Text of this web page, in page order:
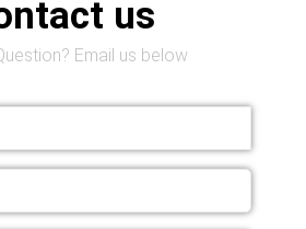
us
Email us below